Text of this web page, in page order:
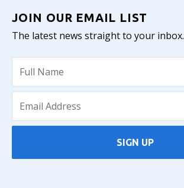
JOIN OUR EMAIL LIST
The latest news straight to your inbox.
SIGN UP